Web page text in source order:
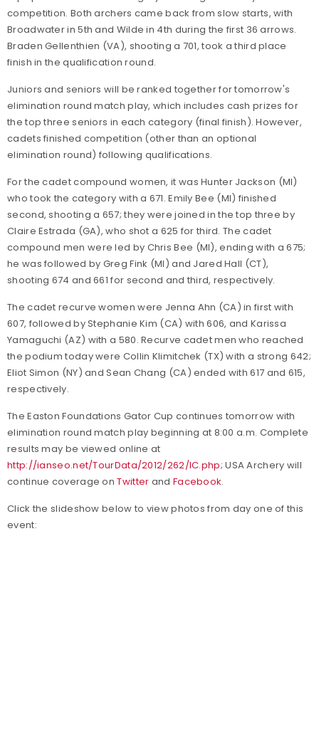
competition. Both archers came back from slow starts, with
Broadwater in 5th and Wilde in 4th during the first 36 arrows.
Braden Gellenthien (VA), shooting a 701, took a third place
finish in the qualification round.
Juniors and seniors will be ranked together for tomorrow's
elimination round match play, which includes cash prizes for
the top three seniors in each category (final finish). However,
cadets finished competition (other than an optional
elimination round) following qualifications.
For the cadet compound women, it was Hunter Jackson (MI)
who took the category with a 671. Emily Bee (MI) finished
second, shooting a 657; they were joined in the top three by
Claire Estrada (GA), who shot a 625 for third. The cadet
compound men were led by Chris Bee (MI), ending with a 675;
he was followed by Greg Fink (MI) and Jared Hall (CT),
shooting 674 and 661 for second and third, respectively.
The cadet recurve women were Jenna Ahn (CA) in first with
607, followed by Stephanie Kim (CA) with 606, and Karissa
Yamaguchi (AZ) with a 580. Recurve cadet men who reached
the podium today were Collin Klimitchek (TX) with a strong 642;
Eliot Simon (NY) and Sean Chang (CA) ended with 617 and 615,
respectively.
The Easton Foundations Gator Cup continues tomorrow with
elimination round match play beginning at 8:00 a.m. Complete
results may be viewed online at
http://ianseo.net/TourData/2012/262/IC.php; USA Archery will
continue coverage onTwitter and Facebook.
Click the slideshow below to view photos from day one of this
event: